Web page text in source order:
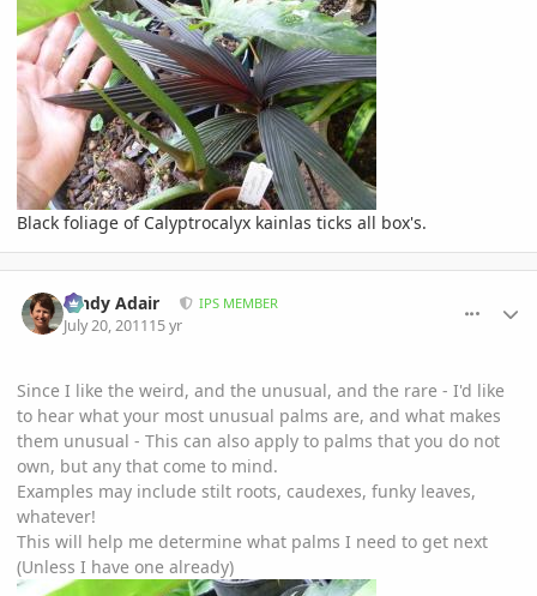
Black foliage of Calyptrocalyx kainlas ticks all box's.
Cindy Adair IPS MEMBER
July 20, 201115 yr
Since I like the weird, and the unusual, and the rare - I'd like
to hear what your most unusual palms are, and what makes
them unusual - This can also apply to palms that you do not
own, but any that come to mind.
Examples may include stilt roots, caudexes, funky leaves,
whatever!
This will help me determine what palms I need to get next
(Unless I have one already)